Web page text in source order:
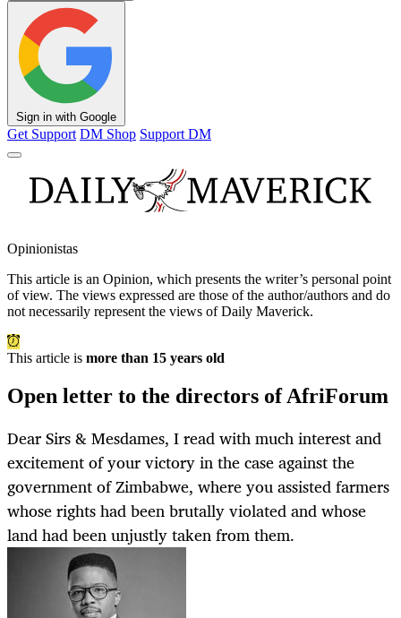
Sign in with Google
Get Support DM Shop Support DM
Opinionistas
This article is an Opinion, which presents the writer’s personal point
of view. The views expressed are those of the author/authors and do
not necessarily represent the views of Daily Maverick.
This article is more than 15 years old
Open letter to the directors of AfriForum
Dear Sirs & Mesdames, I read with much interest and
excitement of your victory in the case against the
government of Zimbabwe, where you assisted farmers
whose rights had been brutally violated and whose
land had been unjustly taken from them.